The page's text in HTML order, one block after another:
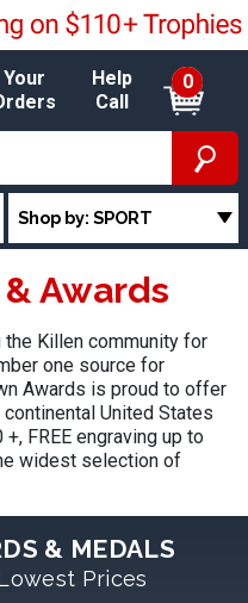
Your
Help
Call
0
Shop by: SPORT
Awards
Killen community for
one source for
Awards is proud to offer
United States
FREE engraving up to
widest selection of
& MEDALS
Prices